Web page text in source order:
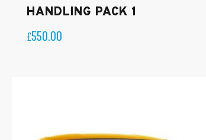
HANDLING PACK 1
£550.00